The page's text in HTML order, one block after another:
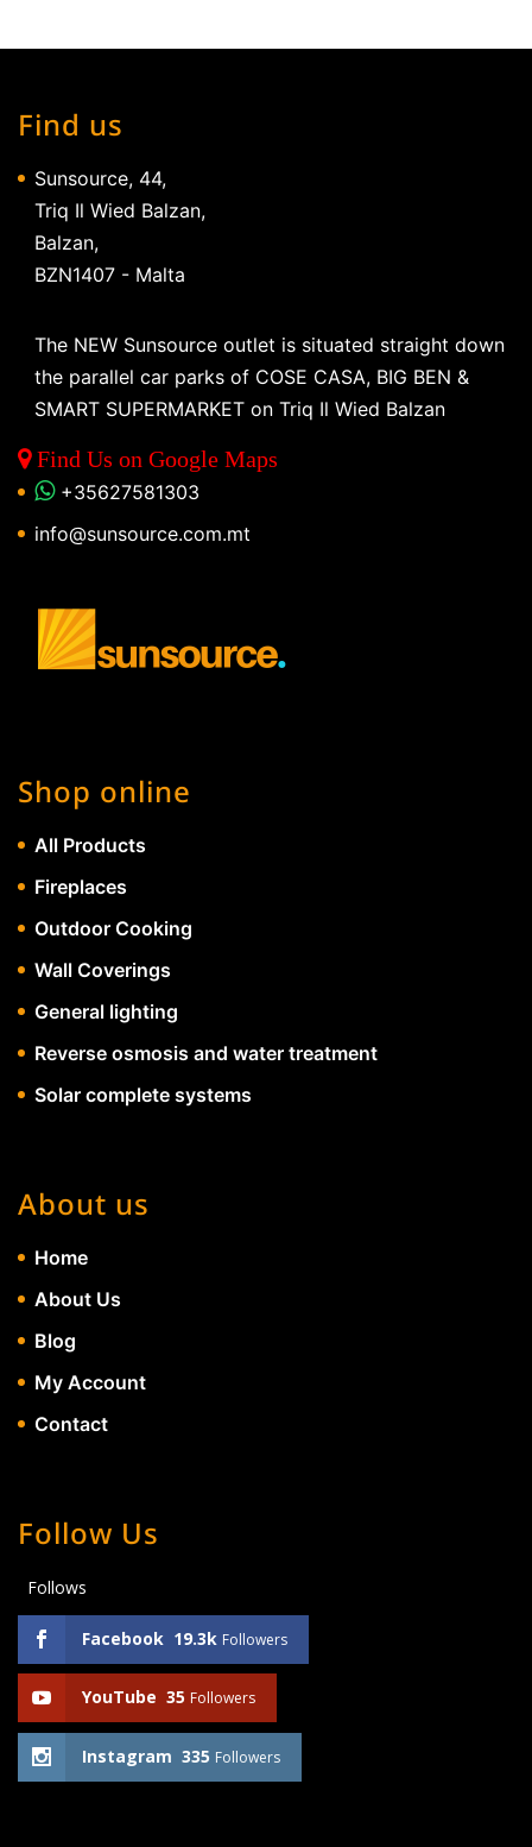
Find us
Sunsource, 44,
Triq Il Wied Balzan,
Balzan,
BZN1407 - Malta
The NEW Sunsource outlet is situated straight down
the parallel car parks of COSE CASA, BIG BEN &
SMART SUPERMARKET on Triq Il Wied Balzan
Find Us on Google Maps
+35627581303
info@sunsource.com.mt
Shop online
All Products
Fireplaces
Outdoor Cooking
Wall Coverings
General lighting
Reverse osmosis and water treatment
Solar complete systems
About us
Home
About Us
Blog
My Account
Contact
Follow Us
Follows
Facebook 19.3k Followers
YouTube 35 Followers
Instagram 335 Followers